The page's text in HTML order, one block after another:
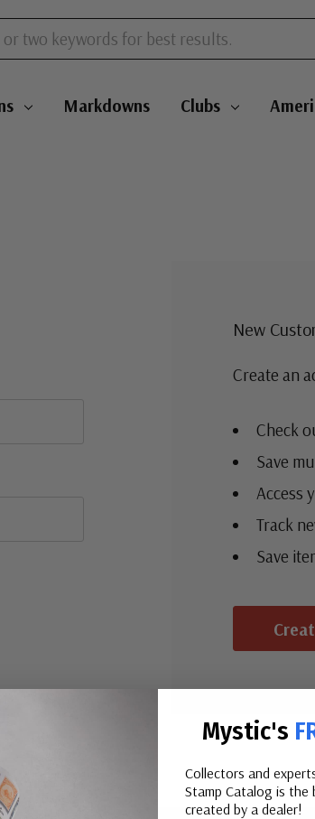
Markdowns Clubs
New
Create an
Check
Save
Access
Track
Save
Mystic's
Collectors and
Stamp Catalog is the
created by a dealer!